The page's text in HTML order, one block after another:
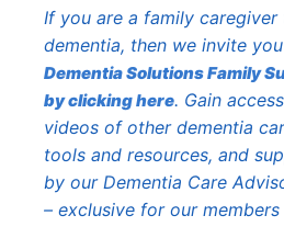
If you are a family
dementia, then we invite
Dementia Solutions Family
by clicking here. Gain
videos of other dementia
tools and resources, and
by our Dementia Care
– exclusive for our members